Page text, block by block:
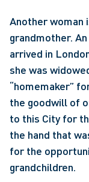
Another woman
grandmother.
arrived in
she was
“homemaker”
the goodwill of
to this City for
the hand that
for the
grandchildren.